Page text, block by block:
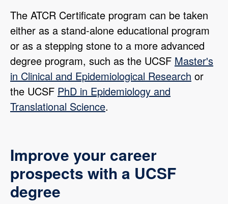
The ATCR Certificate program can be taken
either as a stand-alone educational program
or as a stepping stone to a more advanced
degree program, such as the UCSF Master's
in Clinical and Epidemiological Research or
the UCSF PhD in Epidemiology and
Translational Science.
Improve your career
prospects with a UCSF
degree